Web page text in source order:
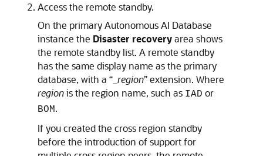
Access the remote standby.
On the primary Autonomous AI Database
instance the Disaster recoveryarea shows
the remote standby list. A remote standby
has the same display name as the primary
database, with a “_ region” extension. Where
regionis the region name, such as IAD or
BOM.
If you created the cross region standby
before the introduction of support for